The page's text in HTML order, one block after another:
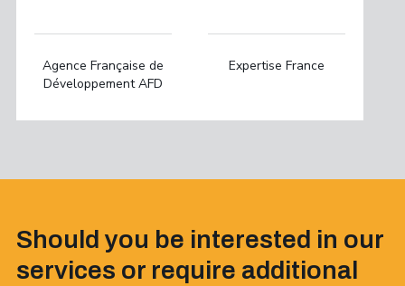
Agence Française de
Développement AFD
Expertise France
Should you be interested in our
services or require additional